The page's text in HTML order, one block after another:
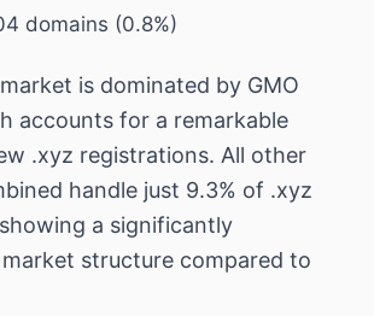
domains (0.8%)
is dominated by GMO
accounts for a remarkable
.xyz registrations. All other
handle just 9.3% of .xyz
a significantly
structure compared to